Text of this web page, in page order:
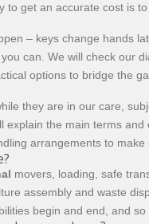
get an accurate cost is
– keys change hands
can. We will check our
options to bridge the
they are in our care,
the main terms
arrangements to
movers, loading, safe
assembly and waste
begin and end, and